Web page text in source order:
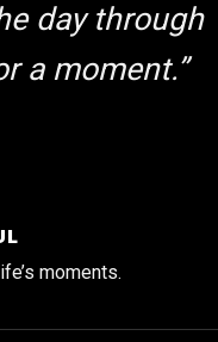
day through
a moment.”
moments.